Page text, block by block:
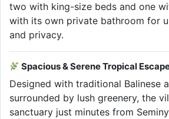
two with king-size beds and one
with its own private bathroom for
and privacy.
Spacious & Serene Tropical
Designed with traditional Balinese
surrounded by lush greenery, the
sanctuary just minutes from